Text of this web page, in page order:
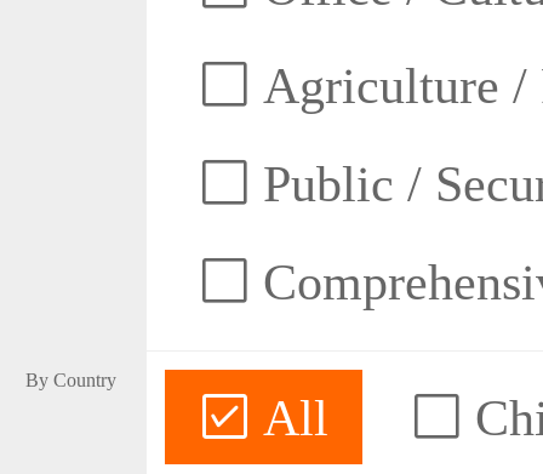
Agriculture /
Public /
By Country
All